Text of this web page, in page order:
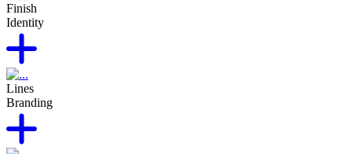
Finish
Identity
Lines
Branding